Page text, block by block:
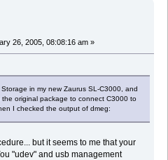
26, 2005, 08:08:16 am »
in my new Zaurus SL-C3000, and
original package to connect C3000 to
I checked the output of dmeg:
but it seems to me that your
"udev" and usb management